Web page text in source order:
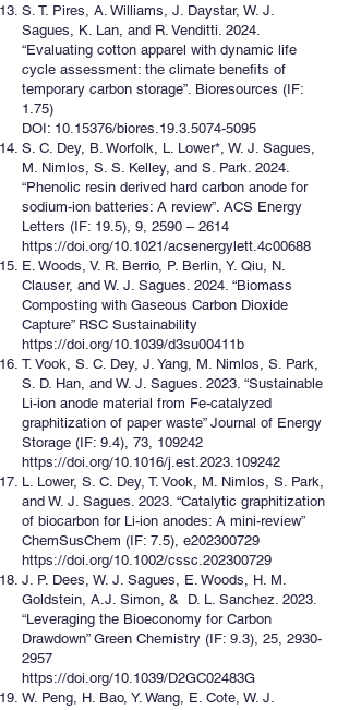
S. T. Pires, A. Williams, J. Daystar, W. J.
Sagues, K. Lan, and R. Venditti. 2024.
“Evaluating cotton apparel with dynamic life
cycle assessment: the climate benefits of
temporary carbon storage”. Bioresources (IF:
1.75)
DOI: 10.15376/biores.19.3.5074-5095
S. C. Dey, B. Worfolk, L. Lower*, W. J. Sagues,
M. Nimlos, S. S. Kelley, and S. Park. 2024.
“Phenolic resin derived hard carbon anode for
sodium-ion batteries: A review”. ACS Energy
Letters (IF: 19.5), 9, 2590 – 2614
https://doi.org/10.1021/acsenergylett.4c00688
E. Woods, V. R. Berrio, P. Berlin, Y. Qiu, N.
Clauser, and W. J. Sagues. 2024. “Biomass
Composting with Gaseous Carbon Dioxide
Capture” RSC Sustainability
https://doi.org/10.1039/d3su00411b
T. Vook, S. C. Dey, J. Yang, M. Nimlos, S. Park,
S. D. Han, and W. J. Sagues. 2023. “Sustainable
Li-ion anode material from Fe-catalyzed
graphitization of paper waste” Journal of Energy
Storage (IF: 9.4), 73, 109242
https://doi.org/10.1016/j.est.2023.109242
L. Lower, S. C. Dey, T. Vook, M. Nimlos, S. Park,
and W. J. Sagues. 2023. “Catalytic graphitization
of biocarbon for Li-ion anodes: A mini-review”
ChemSusChem (IF: 7.5), e202300729
https://doi.org/10.1002/cssc.202300729
J. P. Dees, W. J. Sagues, E. Woods, H. M.
Goldstein, A.J. Simon, & D. L. Sanchez. 2023.
“Leveraging the Bioeconomy for Carbon
Drawdown” Green Chemistry (IF: 9.3), 25, 2930-
2957
https://doi.org/10.1039/D2GC02483G
W. Peng, H. Bao, Y. Wang, E. Cote, W. J.